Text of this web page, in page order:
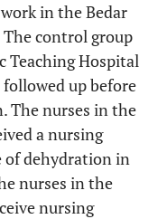
in the Bedar
control group
Teaching Hospital
up before
The nurses in the
a nursing
of dehydration in
nurses in the
nursing